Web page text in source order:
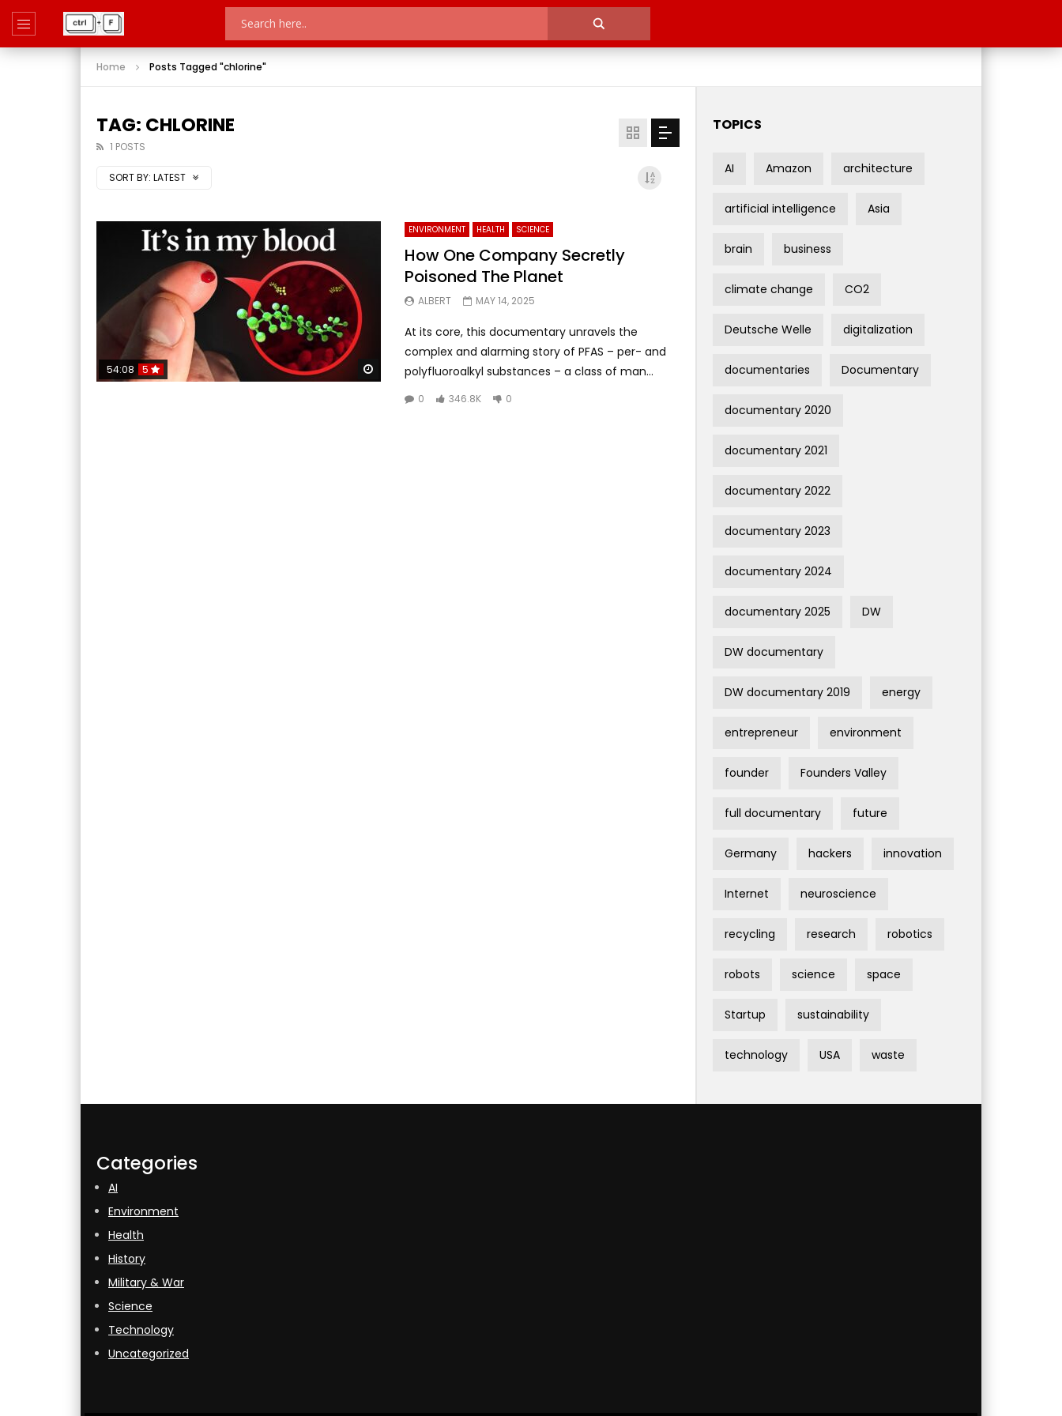
Home Posts Tagged "chlorine"
TAG: CHLORINE
1 POSTS
SORT BY: LATEST
Watch Later
54:08 5
ENVIRONMENT HEALTH SCIENCE
How One Company Secretly
Poisoned The Planet
ALBERT MAY 14, 2025
At its core, this documentary unravels the
complex and alarming story of PFAS – per- and
polyfluoroalkyl substances – a class of man...
0 346.8K 0
TOPICS
AI Amazon architecture
artificial intelligence Asia
brain business
climate change CO2
Deutsche Welle digitalization
documentaries Documentary
documentary 2020
documentary 2021
documentary 2022
documentary 2023
documentary 2024
documentary 2025 DW
DW documentary
DW documentary 2019 energy
entrepreneur environment
founder Founders Valley
full documentary future
Germany hackers innovation
Internet neuroscience
recycling research robotics
robots science space
Startup sustainability
technology USA waste
Categories
AI
Environment
Health
History
Military & War
Science
Technology
Uncategorized